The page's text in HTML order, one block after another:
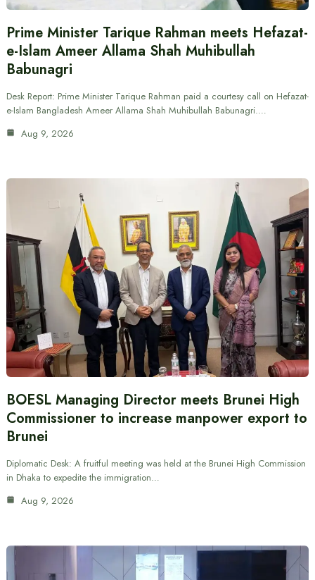
Prime Minister Tarique Rahman meets Hefazat-
e-Islam Ameer Allama Shah Muhibullah
Babunagri
Desk Report: Prime Minister Tarique Rahman paid a courtesy call on Hefazat-
e-Islam Bangladesh Ameer Allama Shah Muhibullah Babunagri.…
Aug 9, 2026
BOESL Managing Director meets Brunei High
Commissioner to increase manpower export to
Brunei
Diplomatic Desk: A fruitful meeting was held at the Brunei High Commission
in Dhaka to expedite the immigration…
Aug 9, 2026